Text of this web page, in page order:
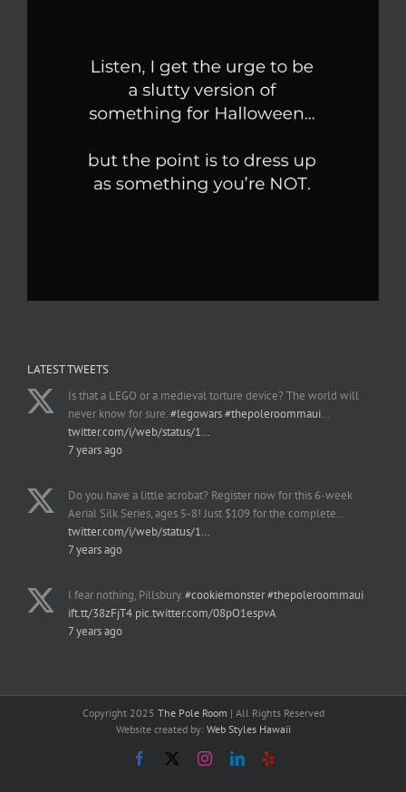
LATEST TWEETS
Is that a LEGO or a medieval torture device? The world will
never know for sure.#legowars#thepoleroommaui…
twitter.com/i/web/status/1…
7 years ago
Do you have a little acrobat? Register now for this 6-week
Aerial Silk Series, ages 5-8! Just $109 for the complete…
twitter.com/i/web/status/1…
7 years ago
I fear nothing, Pillsbury.#cookiemonster#thepoleroommaui
ift.tt/38zFjT4 pic.twitter.com/08pO1espvA
7 years ago
Copyright 2025 The Pole Room | All Rights Reserved
Website created by: Web Styles Hawaii
Facebook InstagramLinkedIn
Yelp